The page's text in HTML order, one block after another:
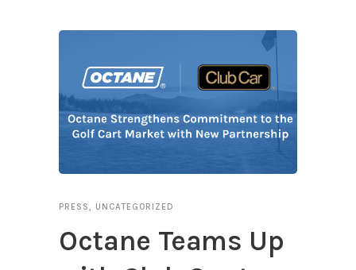
PRESS, UNCATEGORIZED
Octane Teams Up